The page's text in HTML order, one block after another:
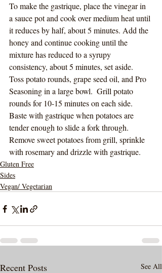
To make the gastrique, place the vinegar in
a sauce pot and cook over medium heat until
it reduces by half, about 5 minutes. Add the
honey and continue cooking until the
mixture has reduced to a syrupy
consistency, about 5 minutes, set aside.
Toss potato rounds, grape seed oil, and Pro
Seasoning in a large bowl.  Grill potato
rounds for 10-15 minutes on each side.
Baste with gastrique when potatoes are
tender enough to slide a fork through.
Remove sweet potatoes from grill, sprinkle
with rosemary and drizzle with gastrique.
Gluten Free
Sides
Vegan/ Vegetarian
Recent Posts See All